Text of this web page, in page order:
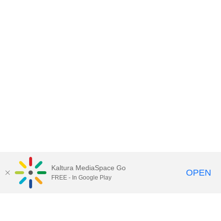
Kaltura MediaSpace Go
FREE - In Google Play OPEN